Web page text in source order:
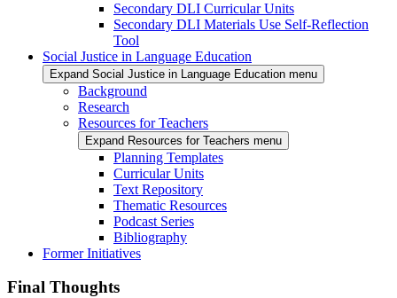
Secondary DLI Curricular Units
Secondary DLI Materials Use Self-Reflection
Tool
Social Justice in Language Education
Expand Social Justice in Language Education menu
Background
Research
Resources for Teachers
Expand Resources for Teachers menu
Planning Templates
Curricular Units
Text Repository
Thematic Resources
Podcast Series
Bibliography
Former Initiatives
Final Thoughts